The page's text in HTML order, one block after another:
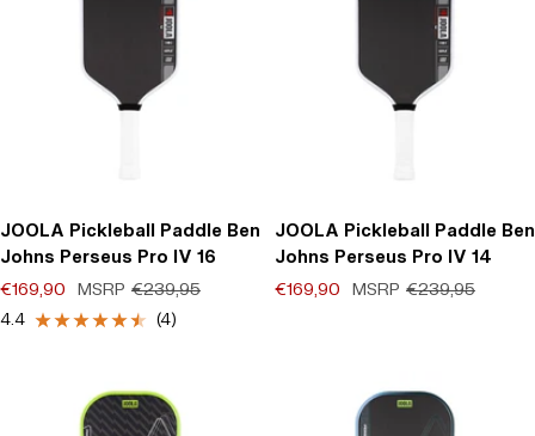
JOOLA Pickleball Paddle Ben
Johns Perseus Pro IV 16
Offer price
€169,90 MSRP Regular price
€239,95
4.4 (4)
JOOLA Pickleball Paddle Ben
Johns Perseus Pro IV 14
Offer price
€169,90 MSRP Regular price
€239,95